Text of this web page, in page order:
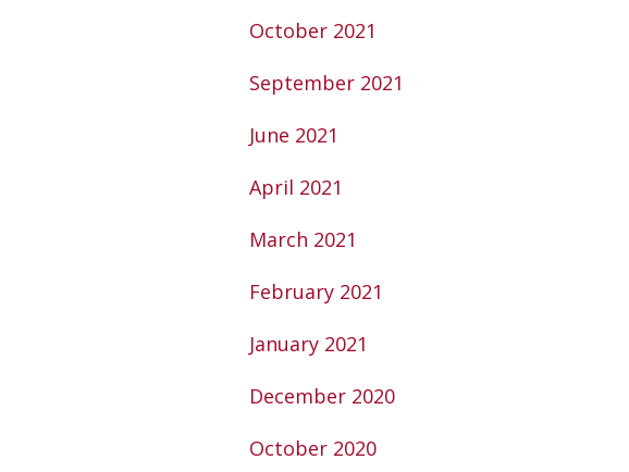
October 2021
September 2021
June 2021
April 2021
March 2021
February 2021
January 2021
December 2020
October 2020